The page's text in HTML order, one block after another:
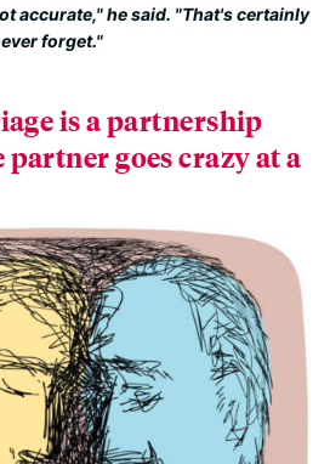
accurate," he said. "That's certainly
forget."
is a partnership
goes crazy at a